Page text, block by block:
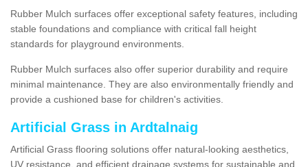
Rubber Mulch surfaces offer exceptional safety features, including
stable foundations and compliance with critical fall height
standards for playground environments.
Rubber Mulch surfaces also offer superior durability and require
minimal maintenance. They are also environmentally friendly and
provide a cushioned base for children's activities.
Artificial Grass in Ardtalnaig
Artificial Grass flooring solutions offer natural-looking aesthetics,
UV resistance, and efficient drainage systems for sustainable and